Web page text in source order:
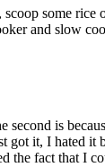
some
and slow
is
it, I hated
fact that I